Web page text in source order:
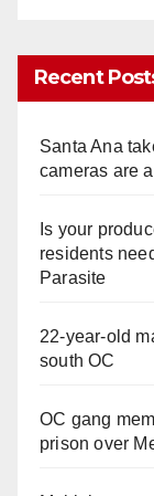
Recent
Santa Ana
cameras are
Is your
residents
Parasite
22-year-old
south OC
OC gang
prison over